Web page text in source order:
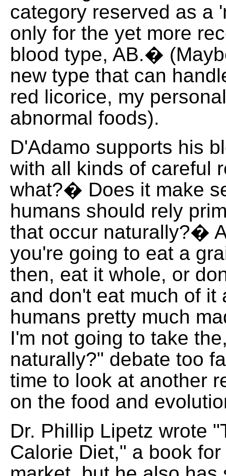
category reserved as a
only for the yet more
blood type, AB.�
new type that can
red licorice, my
abnormal foods).
D'Adamo supports his
with all kinds of careful
what?� Does it make
humans should rely
that occur naturally?�
you're going to eat a
then, eat it whole, or
and don't eat much of it
humans pretty much
I'm not going to take
naturally?" debate too
time to look at another
on the food and
Dr. Phillip Lipetz wrote
Calorie Diet," a book